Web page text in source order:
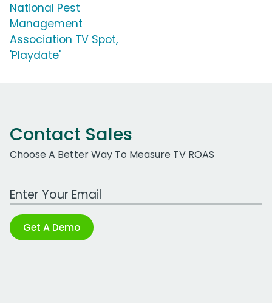
National Pest
Management
Association TV Spot,
'Playdate'
Contact Sales
Choose A Better Way To Measure TV ROAS
Work Email Address
Get A Demo